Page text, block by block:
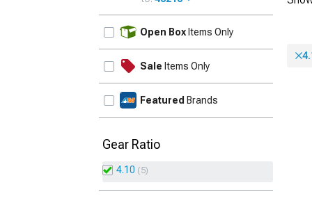
Open Box Items Only
Sale Items Only
Featured Brands
Gear Ratio
4.10 5